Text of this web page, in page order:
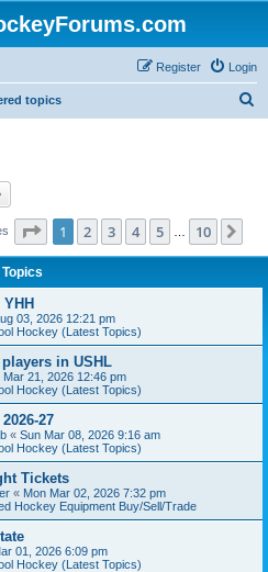
Login
Register
topics
Page 1of 10
1 2 3 4 5 10
Topics
03, 2026 12:21 pm
Hockey (Latest Topics)
in USHL
Mar 21, 2026 12:46 pm
Hockey (Latest Topics)
27
« Sun Mar 08, 2026 9:16 am
Hockey (Latest Topics)
Tickets
« Mon Mar 02, 2026 7:32 pm
Hockey Equipment Buy/Sell/Trade
01, 2026 6:09 pm
Hockey (Latest Topics)